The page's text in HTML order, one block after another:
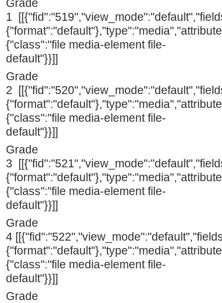
Grade
1
{"class":"file media-element file-
default"}}]]
Grade
2
{"class":"file media-element file-
default"}}]]
Grade
3
{"class":"file media-element file-
default"}}]]
Grade
4
{"class":"file media-element file-
default"}}]]
Grade